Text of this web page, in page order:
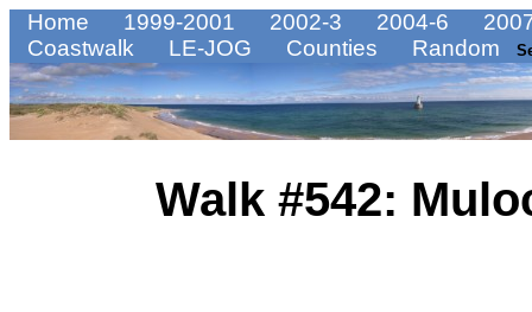
Home 1999-2001 2002-3 2004-6
Coastwalk
LE-JOG Counties Random
Walk #542: